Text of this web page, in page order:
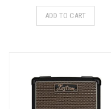
ADD TO CART